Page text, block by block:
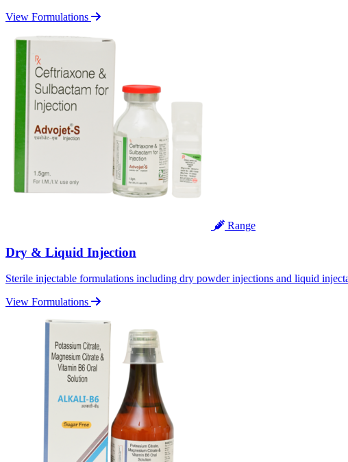
View Formulations
Range
Dry & Liquid Injection
Sterile injectable formulations including dry powder injections and liquid
View Formulations